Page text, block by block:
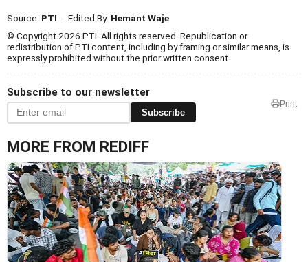
Source: PTI - Edited By: Hemant Waje
© Copyright 2026 PTI. All rights reserved. Republication or
redistribution of PTI content, including by framing or similar means, is
expressly prohibited without the prior written consent.
Subscribe to our newsletter
Subscribe
Print
MORE FROM REDIFF